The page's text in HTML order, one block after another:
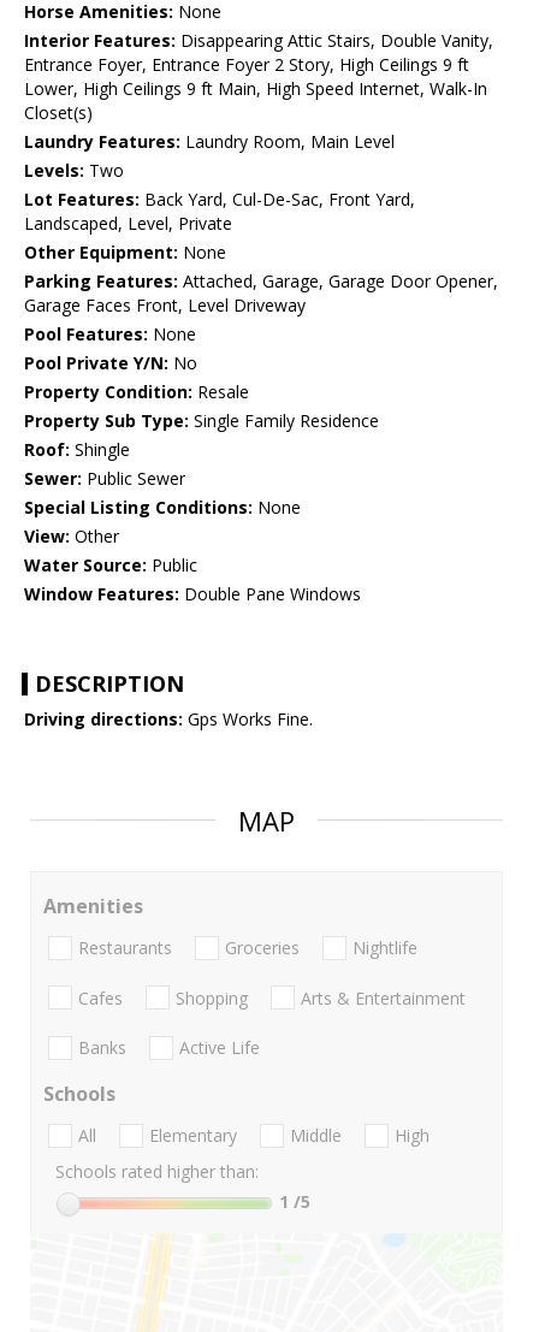
Horse Amenities: None
Interior Features: Disappearing Attic Stairs, Double Vanity,
Entrance Foyer, Entrance Foyer 2 Story, High Ceilings 9 ft
Lower, High Ceilings 9 ft Main, High Speed Internet, Walk-In
Closet(s)
Laundry Features: Laundry Room, Main Level
Levels: Two
Lot Features: Back Yard, Cul-De-Sac, Front Yard,
Landscaped, Level, Private
Other Equipment: None
Parking Features: Attached, Garage, Garage Door Opener,
Garage Faces Front, Level Driveway
Pool Features: None
Pool Private Y/N: No
Property Condition: Resale
Property Sub Type: Single Family Residence
Roof: Shingle
Sewer: Public Sewer
Special Listing Conditions: None
View: Other
Water Source: Public
Window Features: Double Pane Windows
DESCRIPTION
Driving directions: Gps Works Fine.
MAP
Amenities
Restaurants Groceries Nightlife
Cafes Shopping Arts & Entertainment
Banks Active Life
Schools
All Elementary Middle
High
Schools rated higher than:
1 /5